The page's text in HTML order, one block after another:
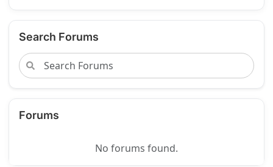
Search Forums
Forums
No forums found.